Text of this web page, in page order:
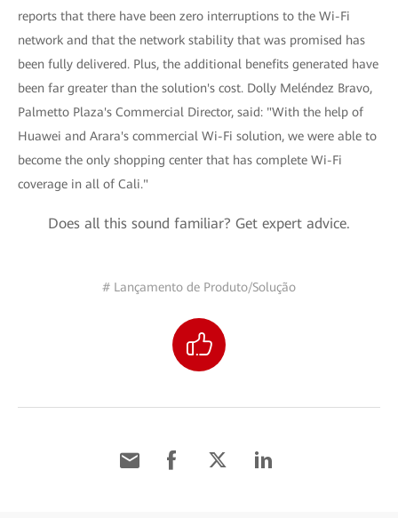
reports that there have been zero interruptions to the Wi-Fi
network and that the network stability that was promised has
been fully delivered. Plus, the additional benefits generated have
been far greater than the solution's cost. Dolly Meléndez Bravo,
Palmetto Plaza's Commercial Director, said: "With the help of
Huawei and Arara's commercial Wi-Fi solution, we were able to
become the only shopping center that has complete Wi-Fi
coverage in all of Cali."
Does all this sound familiar? Get expert advice.
# Lançamento de Produto/Solução